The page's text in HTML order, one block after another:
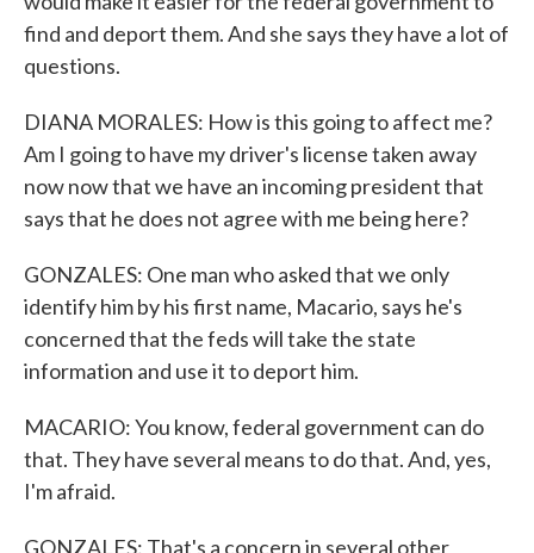
find and deport them. And she says they have a lot of
questions.
DIANA MORALES: How is this going to affect me?
Am I going to have my driver's license taken away
now now that we have an incoming president that
says that he does not agree with me being here?
GONZALES: One man who asked that we only
identify him by his first name, Macario, says he's
concerned that the feds will take the state
information and use it to deport him.
MACARIO: You know, federal government can do
that. They have several means to do that. And, yes,
I'm afraid.
GONZALES: That's a concern in several other